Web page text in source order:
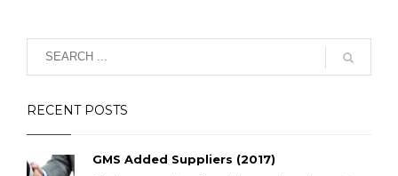
RECENT POSTS
GMS Added Suppliers (2017)